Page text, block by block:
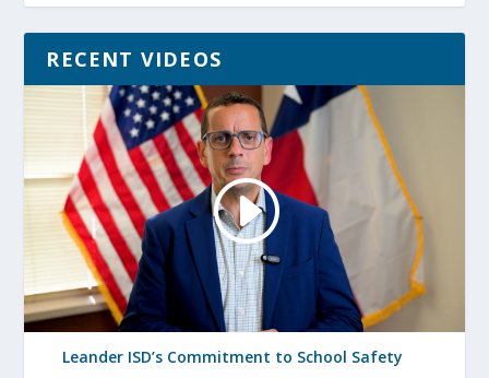
RECENT VIDEOS
Leander ISD’s Commitment to School Safety